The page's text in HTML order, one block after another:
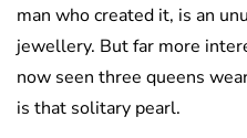
man who created it, is an
jewellery. But far more
now seen three queens
is that solitary pearl.